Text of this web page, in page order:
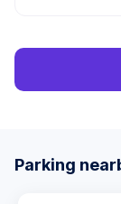
Parking